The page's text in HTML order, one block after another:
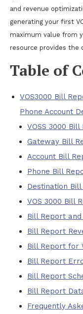
and revenue
generating your first
maximum value from
resource provides the
Table of
VOS3000 Bill
Phone Account
VOSS 3000
Gateway Bill
Account Bill
Phone Bill
Destination
VOS 3000 Bill
Bill Report
Bill Report
Bill Report for
Bill Report
Bill Report
Bill Report
Frequently